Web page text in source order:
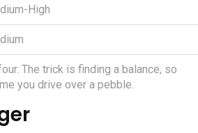
High
The trick is finding a balance, so
you drive over a pebble.